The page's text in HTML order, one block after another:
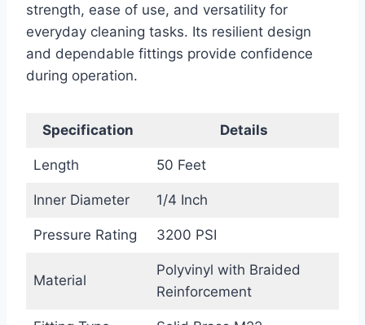
strength, ease of use, and versatility for
everyday cleaning tasks. Its resilient design
and dependable fittings provide confidence
during operation.
Specification Details
Length 50 Feet
Inner Diameter 1/4 Inch
Pressure Rating 3200 PSI
Material
Polyvinyl with Braided
Reinforcement